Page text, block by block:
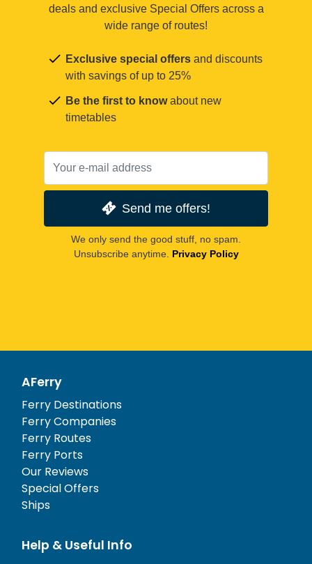
deals and exclusive Special Offers across a
wide range of routes!
Exclusive special offers and discounts
with savings of up to 25%
Be the first to knowabout new
timetables
Send me offers!
We only send the good stuff, no spam.
Unsubscribe anytime. Privacy Policy
AFerry
Ferry Destinations
Ferry Companies
Ferry Routes
Ferry Ports
Our Reviews
Special Offers
Ships
Help & Useful Info